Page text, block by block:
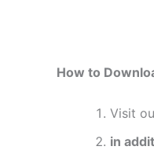
How to
Visit
in